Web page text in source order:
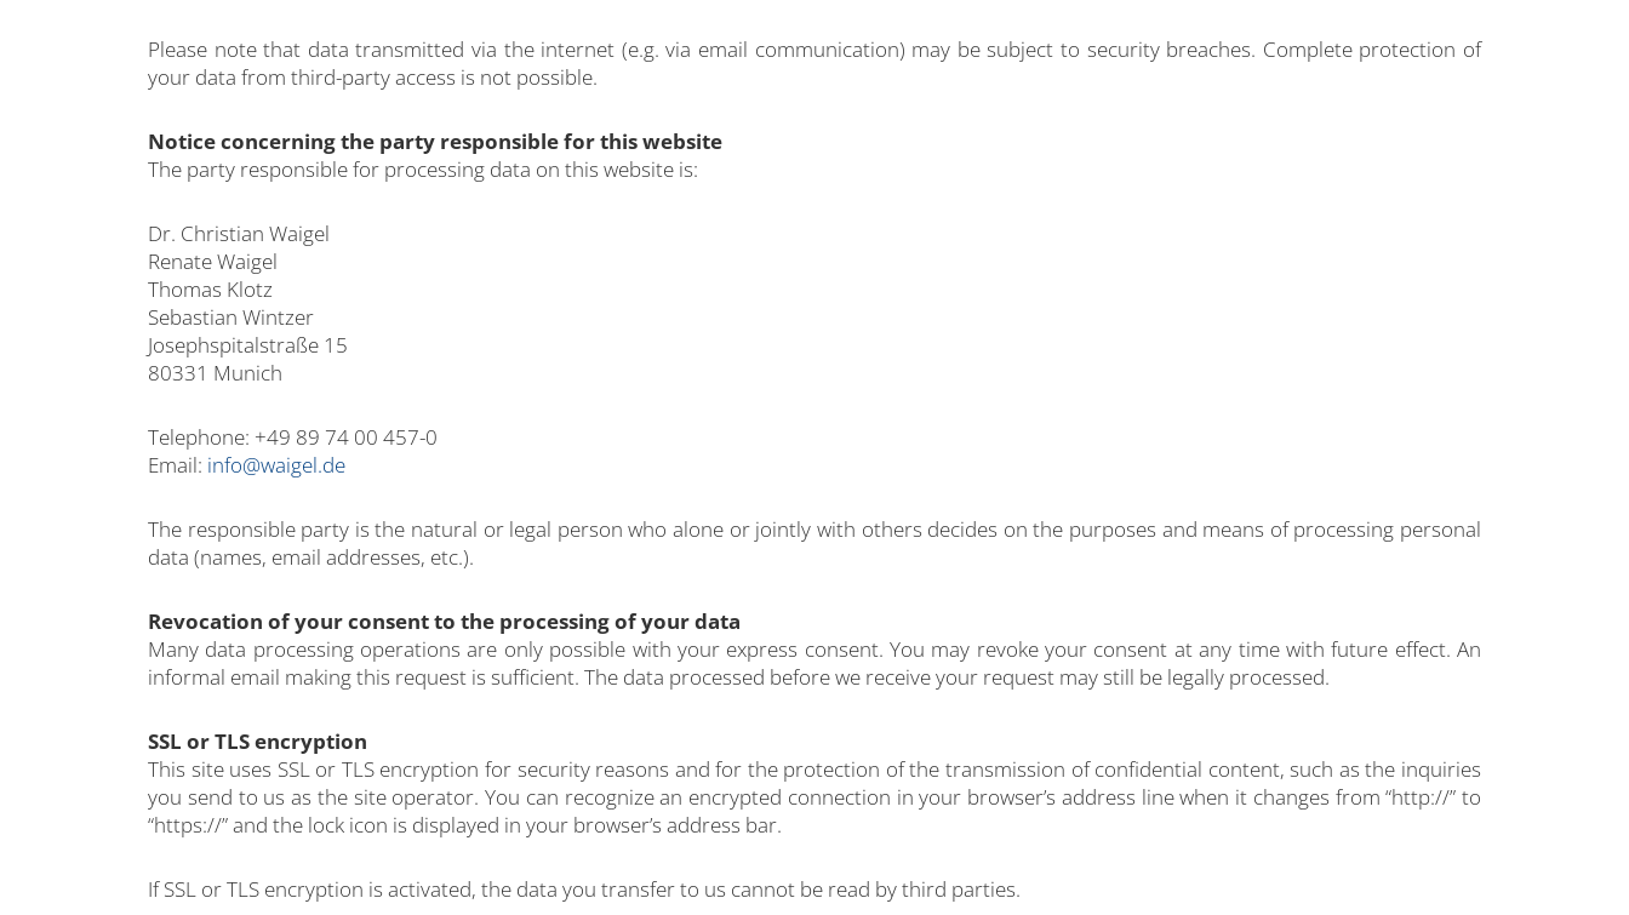
Please note that data transmitted via the internet (e.g. via email communication) may be subject to security breaches. Complete protection of
your data from third-party access is not possible.
Notice concerning the party responsible for this website
The party responsible for processing data on this website is:
Dr. Christian Waigel
Renate Waigel
Thomas Klotz
Sebastian Wintzer
Josephspitalstraße 15
80331 Munich
Telephone: +49 89 74 00 457-0
Email: info@waigel.de
The responsible party is the natural or legal person who alone or jointly with others decides on the purposes and means of processing personal
data (names, email addresses, etc.).
Revocation of your consent to the processing of your data
Many data processing operations are only possible with your express consent. You may revoke your consent at any time with future effect. An
informal email making this request is sufficient. The data processed before we receive your request may still be legally processed.
SSL or TLS encryption
This site uses SSL or TLS encryption for security reasons and for the protection of the transmission of confidential content, such as the inquiries
you send to us as the site operator. You can recognize an encrypted connection in your browser’s address line when it changes from “http://” to
“https://” and the lock icon is displayed in your browser’s address bar.
If SSL or TLS encryption is activated, the data you transfer to us cannot be read by third parties.